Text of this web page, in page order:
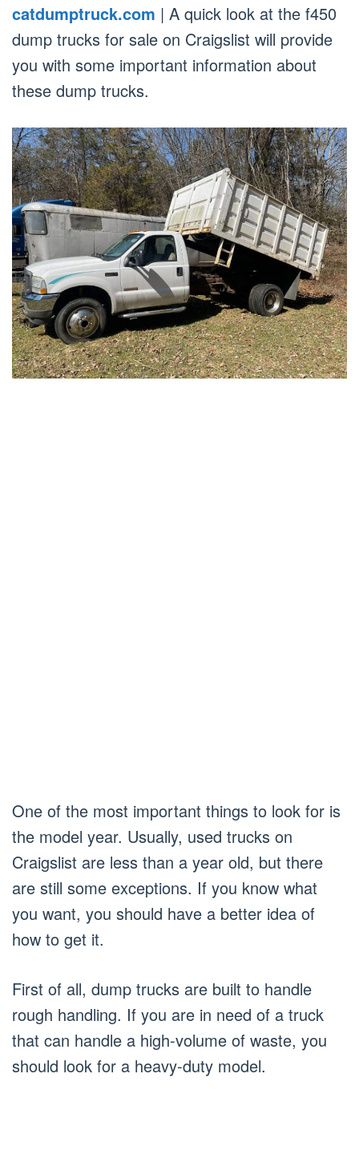
catdumptruck.com | A quick look at the f450
dump trucks for sale on Craigslist will provide
you with some important information about
these dump trucks.
One of the most important things to look for is
the model year. Usually, used trucks on
Craigslist are less than a year old, but there
are still some exceptions. If you know what
you want, you should have a better idea of
how to get it.
First of all, dump trucks are built to handle
rough handling. If you are in need of a truck
that can handle a high-volume of waste, you
should look for a heavy-duty model.